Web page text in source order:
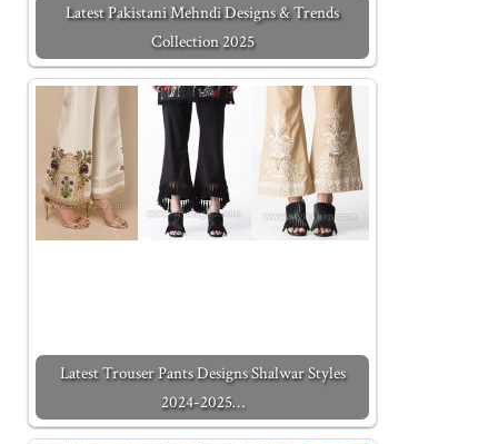
Latest Pakistani Mehndi Designs & Trends
Collection 2025
Latest Trouser Pants Designs Shalwar Styles
2024-2025…